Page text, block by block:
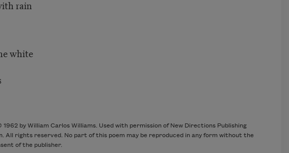
rain
white
by William Carlos Williams. Used with permission of New Directions Publishing
All rights reserved. No part of this poem may be reproduced in any form without the
of the publisher.